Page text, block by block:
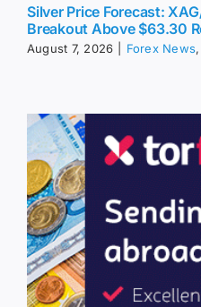
Silver Price Forecast:
Breakout Above $63.30
August 7, 2026 Forex News,